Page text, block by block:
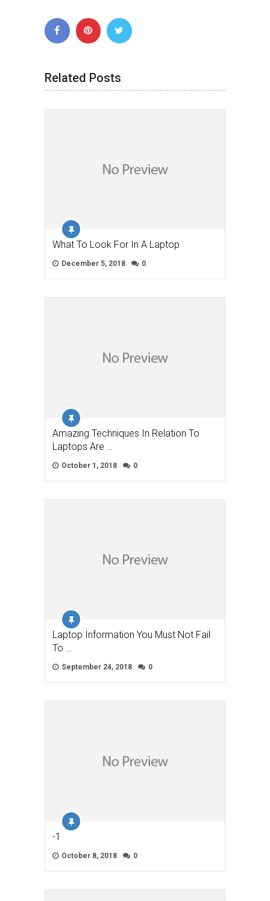
Related Posts
What To Look For In A Laptop
December 5, 2018 0
Amazing Techniques In Relation To
Laptops Are …
October 1, 2018 0
Laptop Information You Must Not Fail
To …
September 24, 2018 0
-1
October 8, 2018 0